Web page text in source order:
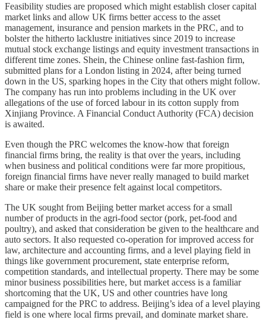
Feasibility studies are proposed which might establish closer capital
market links and allow UK firms better access to the asset
management, insurance and pension markets in the PRC, and to
bolster the hitherto lacklustre initiatives since 2019 to increase
mutual stock exchange listings and equity investment transactions in
different time zones. Shein, the Chinese online fast-fashion firm,
submitted plans for a London listing in 2024, after being turned
down in the US, sparking hopes in the City that others might follow.
The company has run into problems including in the UK over
allegations of the use of forced labour in its cotton supply from
Xinjiang Province. A Financial Conduct Authority (FCA) decision
is awaited.
Even though the PRC welcomes the know-how that foreign
financial firms bring, the reality is that over the years, including
when business and political conditions were far more propitious,
foreign financial firms have never really managed to build market
share or make their presence felt against local competitors.
The UK sought from Beijing better market access for a small
number of products in the agri-food sector (pork, pet-food and
poultry), and asked that consideration be given to the healthcare and
auto sectors. It also requested co-operation for improved access for
law, architecture and accounting firms, and a level playing field in
things like government procurement, state enterprise reform,
competition standards, and intellectual property. There may be some
minor business possibilities here, but market access is a familiar
shortcoming that the UK, US and other countries have long
campaigned for the PRC to address. Beijing’s idea of a level playing
field is one where local firms prevail, and dominate market share.